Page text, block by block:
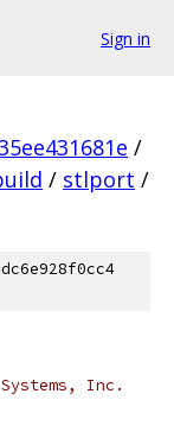
Sign in
/
/ stlport /
Inc.